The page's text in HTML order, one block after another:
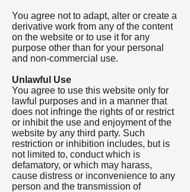
You agree not to adapt, alter or create a
derivative work from any of the content
on the website or to use it for any
purpose other than for your personal
and non-commercial use.
Unlawful Use
You agree to use this website only for
lawful purposes and in a manner that
does not infringe the rights of or restrict
or inhibit the use and enjoyment of the
website by any third party. Such
restriction or inhibition includes, but is
not limited to, conduct which is
defamatory, or which may harass,
cause distress or inconvenience to any
person and the transmission of